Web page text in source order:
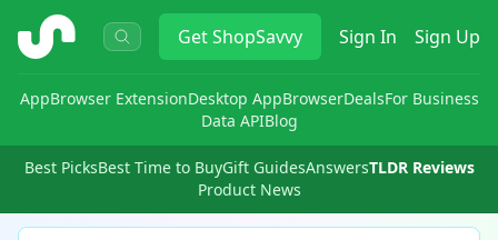
ShopSavvy GetShopSavvy Sign In Sign Up
AppBrowser ExtensionDesktop AppBrowserDealsFor Business
Data APIBlog
Best PicksBest Time to BuyGift GuidesAnswersTLDR Reviews
Product News